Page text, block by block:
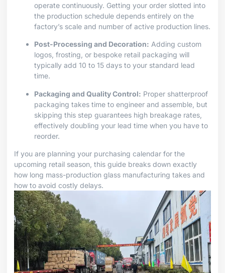
operate continuously. Getting your order slotted into
the production schedule depends entirely on the
factory’s scale and number of active production lines.
Post-Processing and Decoration: Adding custom
logos, frosting, or bespoke retail packaging will
typically add 10 to 15 days to your standard lead
time.
Packaging and Quality Control: Proper shatterproof
packaging takes time to engineer and assemble, but
skipping this step guarantees high breakage rates,
effectively doubling your lead time when you have to
reorder.
If you are planning your purchasing calendar for the
upcoming retail season, this guide breaks down exactly
how long mass-production glass manufacturing takes and
how to avoid costly delays.